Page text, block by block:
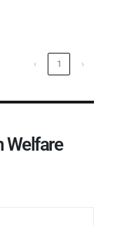
‹ 1 ›
Welfare